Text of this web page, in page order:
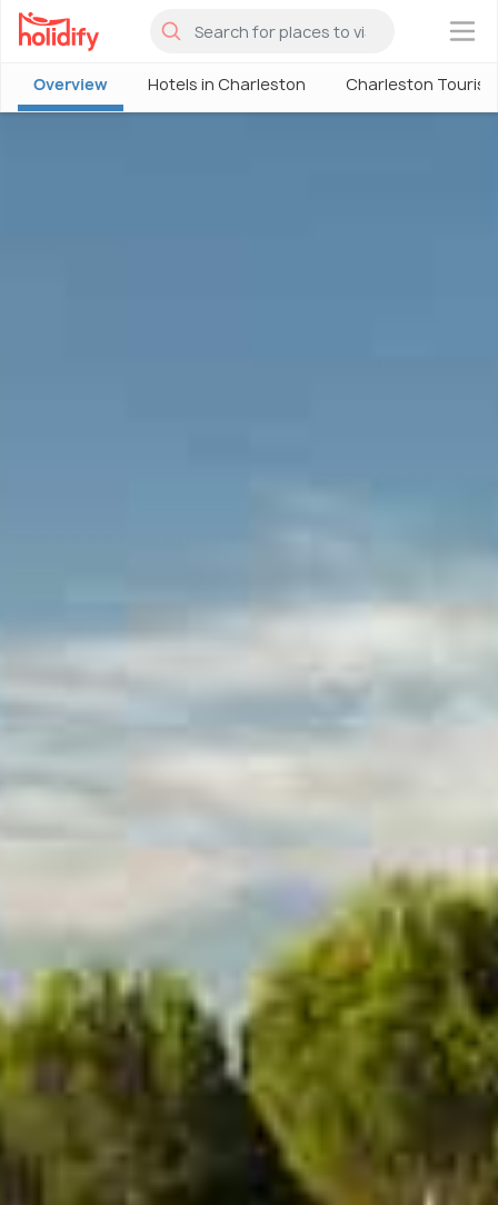
×
Overview Hotels in Charleston Charleston